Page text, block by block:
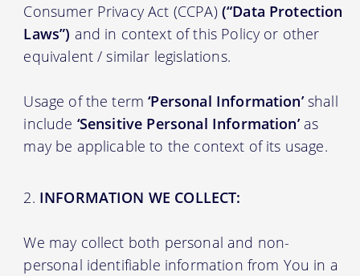
Consumer Privacy Act (CCPA) (“Data Protection
Laws”) and in context of this Policy or other
equivalent / similar legislations.
Usage of the term‘Personal Information’shall
include ‘Sensitive Personal Information’as
may be applicable to the context of its usage.
INFORMATION WE COLLECT:
We may collect both personal and non-
personal identifiable information from You in a